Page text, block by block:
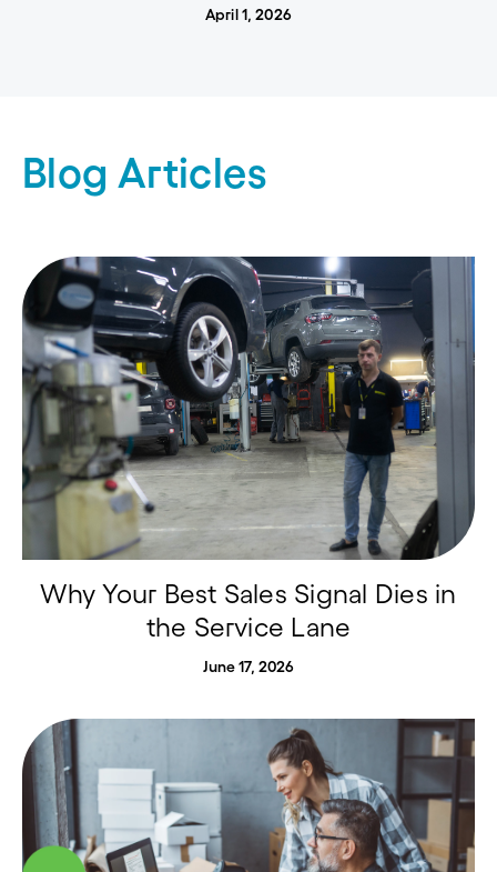
April 1, 2026
Blog Articles
Why Your Best Sales Signal Dies in
the Service Lane
June 17, 2026